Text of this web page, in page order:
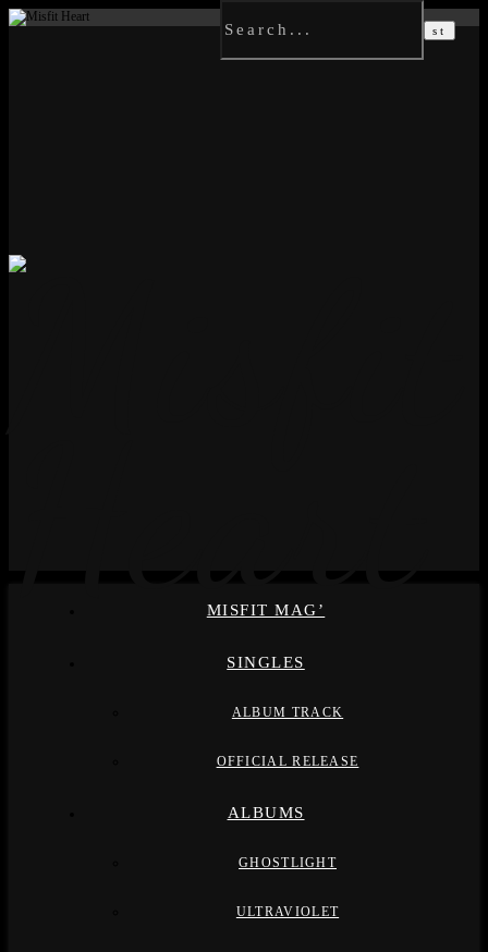
MISFIT MAG’
SINGLES
ALBUM TRACK
OFFICIAL RELEASE
ALBUMS
GHOSTLIGHT
ULTRAVIOLET